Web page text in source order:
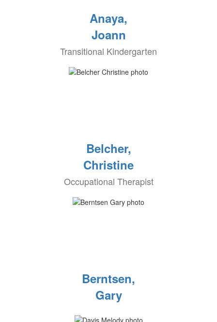
Anaya,
Joann
Transitional Kindergarten
Belcher,
Christine
Occupational Therapist
Berntsen,
Gary